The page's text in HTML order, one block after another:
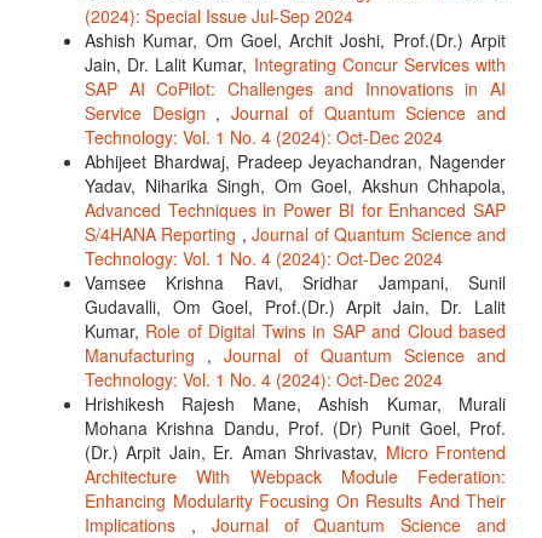
(2024): Special Issue Jul-Sep 2024
Ashish Kumar, Om Goel, Archit Joshi, Prof.(Dr.) Arpit
Jain, Dr. Lalit Kumar, Integrating Concur Services with
SAP AI CoPilot: Challenges and Innovations in AI
Service Design ,Journal of Quantum Science and
Technology: Vol. 1 No. 4 (2024): Oct-Dec 2024
Abhijeet Bhardwaj, Pradeep Jeyachandran, Nagender
Yadav, Niharika Singh, Om Goel, Akshun Chhapola,
Advanced Techniques in Power BI for Enhanced SAP
S/4HANA Reporting ,Journal of Quantum Science and
Technology: Vol. 1 No. 4 (2024): Oct-Dec 2024
Vamsee Krishna Ravi, Sridhar Jampani, Sunil
Gudavalli, Om Goel, Prof.(Dr.) Arpit Jain, Dr. Lalit
Kumar, Role of Digital Twins in SAP and Cloud based
Manufacturing ,Journal of Quantum Science and
Technology: Vol. 1 No. 4 (2024): Oct-Dec 2024
Hrishikesh Rajesh Mane, Ashish Kumar, Murali
Mohana Krishna Dandu, Prof. (Dr) Punit Goel, Prof.
(Dr.) Arpit Jain, Er. Aman Shrivastav, Micro Frontend
Architecture With Webpack Module Federation:
Enhancing Modularity Focusing On Results And Their
Implications , Journal of Quantum Science and